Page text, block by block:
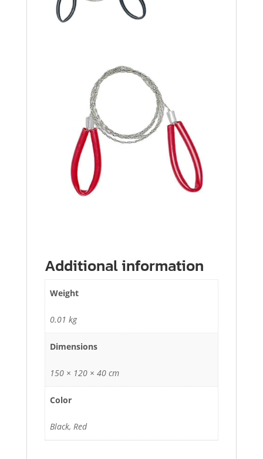
Additional information
Weight
0.01 kg
Dimensions
150 × 120 × 40 cm
Color
Black, Red